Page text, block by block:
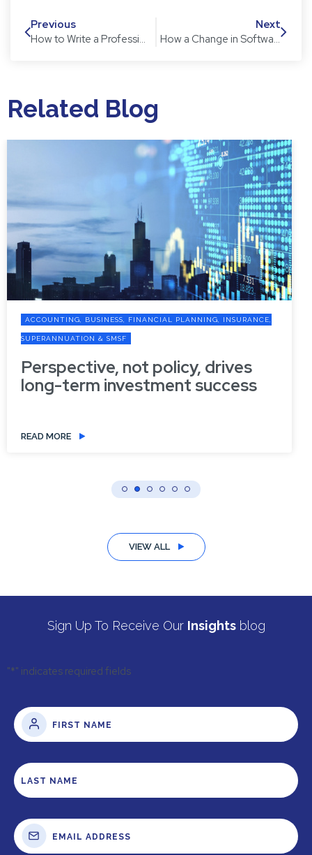
Previous
How to Write a Professional Email
Next
How a Change in Software Can Save You Time and Money
Related Blog
ACCOUNTING, BUSINESS, FINANCIAL PLANNING, INSURANCE,
SUPERANNUATION & SMSF
Perspective, not policy, drives
long-term investment success
READ MORE
VIEW ALL
Sign Up To Receive Our Insightsblog
"*" indicates required fields